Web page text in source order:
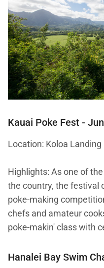
Kauai Poke Fest -
Location: Koloa Landing
Highlights: As one of
the country, the festival
poke-making
chefs and amateur
poke-makin' class with
Hanalei Bay Swim